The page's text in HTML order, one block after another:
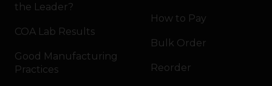
the Leader?
COA Lab Results
Good Manufacturing
Practices
How to Pay
Bulk Order
Reorder